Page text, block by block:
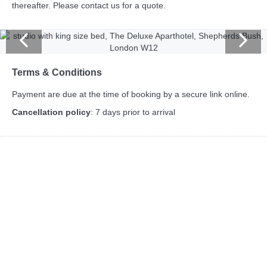
thereafter. Please contact us for a quote.
Terms & Conditions
Payment are due at the time of booking by a secure link online.
Cancellation policy: 7 days prior to arrival